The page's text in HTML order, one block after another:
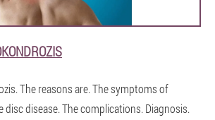
The reasons are. The symptoms of
disc disease. The complications. Diagnosis.